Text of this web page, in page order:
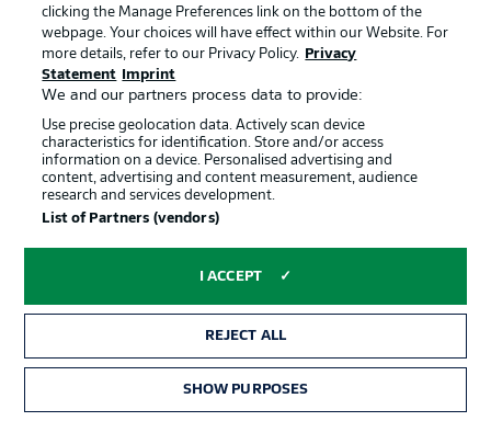
Hello and welcome!
Welcome along and thanks for joining us for build-up
and live coverage of this Matchday 33 fixture between
Holstein Kiel and Magdeburg.
Football as it's meant to be
clicking the Manage Preferences link on the bottom of the
webpage. Your choices will have effect within our Website. For
more details, refer to our Privacy Policy.
Privacy
Statement
Imprint
We and our partners process data to provide:
Use precise geolocation data. Actively scan device
characteristics for identification. Store and/or access
information on a device. Personalised advertising and
content, advertising and content measurement, audience
research and services development.
List of Partners (vendors)
I ACCEPT
REJECT ALL
SHOW PURPOSES